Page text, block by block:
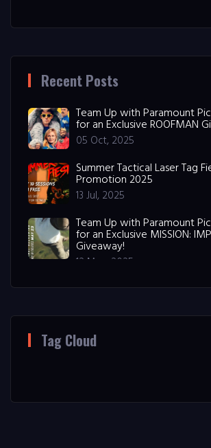
Recent Posts
Team Up with Paramount
for an Exclusive ROOFMAN
05 Oct, 2025
Summer Tactical Laser Tag
Promotion 2025
13 Jul, 2025
Team Up with Paramount
for an Exclusive MISSION:
Giveaway!
12 May, 2025
Tag Cloud